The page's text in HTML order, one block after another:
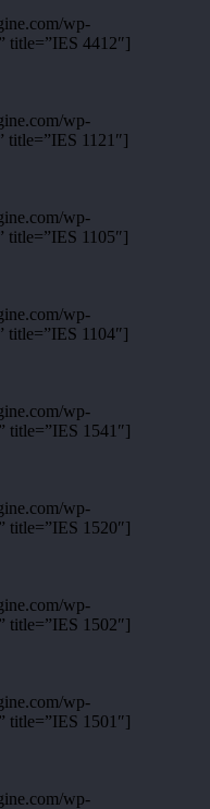
wp-
title=”IES 4412″]
wp-
title=”IES 1121″]
wp-
title=”IES 1105″]
wp-
title=”IES 1104″]
wp-
title=”IES 1541″]
wp-
title=”IES 1520″]
wp-
title=”IES 1502″]
wp-
title=”IES 1501″]
wp-